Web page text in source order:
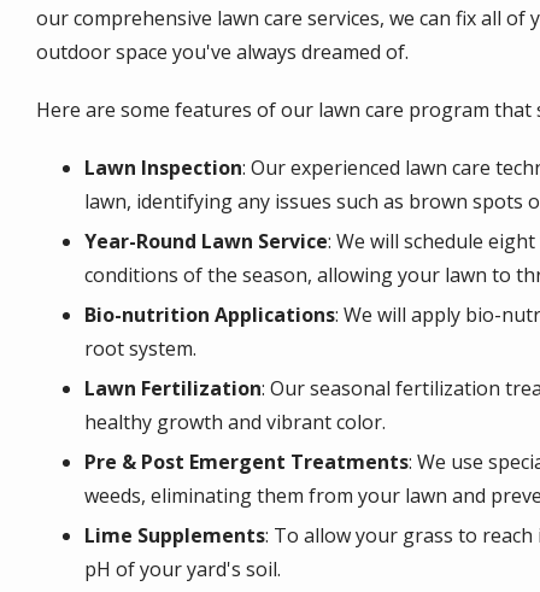
our comprehensive lawn care services, we can fix all
outdoor space you've always dreamed of.
Here are some features of our lawn care program that
Lawn Inspection: Our experienced lawn care
lawn, identifying any issues such as brown spots
Year-Round Lawn Service: We will schedule
conditions of the season, allowing your lawn to
Bio-nutrition Applications: We will apply bio-
root system.
Lawn Fertilization: Our seasonal fertilization
healthy growth and vibrant color.
Pre & Post Emergent Treatments: We use
weeds, eliminating them from your lawn and
Lime Supplements: To allow your grass to
pH of your yard's soil.